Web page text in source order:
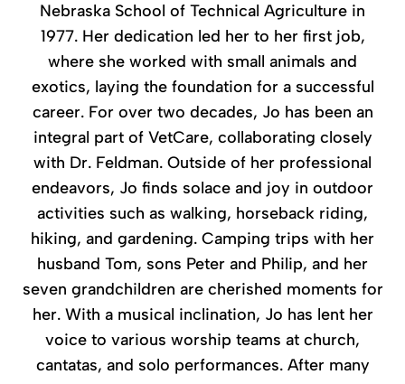
Nebraska School of Technical Agriculture in
1977. Her dedication led her to her first job,
where she worked with small animals and
exotics, laying the foundation for a successful
career. For over two decades, Jo has been an
integral part of VetCare, collaborating closely
with Dr. Feldman. Outside of her professional
endeavors, Jo finds solace and joy in outdoor
activities such as walking, horseback riding,
hiking, and gardening. Camping trips with her
husband Tom, sons Peter and Philip, and her
seven grandchildren are cherished moments for
her. With a musical inclination, Jo has lent her
voice to various worship teams at church,
cantatas, and solo performances. After many